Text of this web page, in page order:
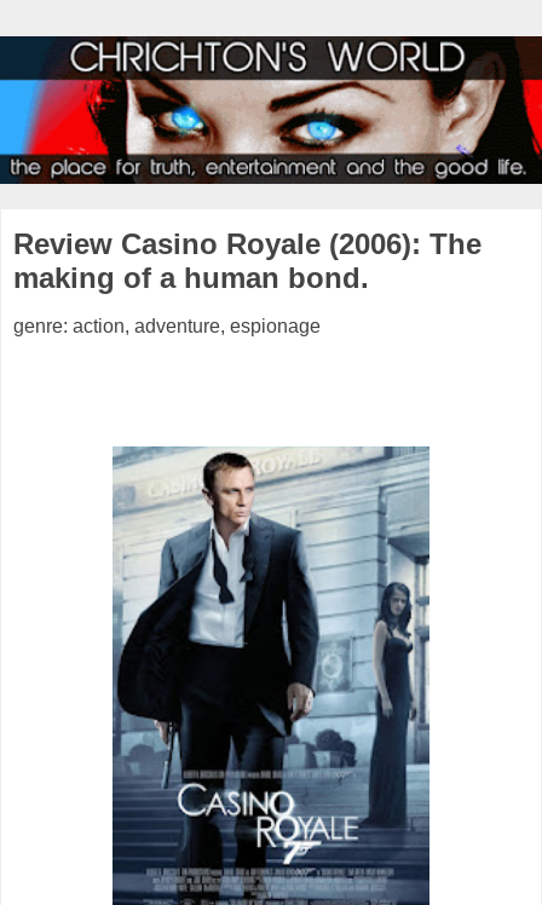
Review Casino Royale (2006): The
making of a human bond.
genre: action, adventure, espionage